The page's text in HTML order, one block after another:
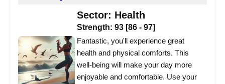
Sector: Health
Strength: 93 [86 - 97]
Fantastic, you'll experience great
health and physical comforts. This
well-being will make your day more
enjoyable and comfortable. Use your